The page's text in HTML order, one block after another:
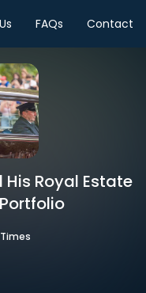
FAQs Contact
Royal Estate